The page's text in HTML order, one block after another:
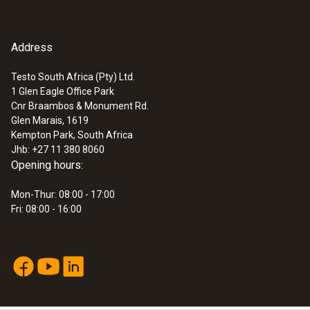
Fixed cable
yes
Length probe shaft
114 mm
Temperature - Pt100
Measuring range
:0572 1762
testo 176 T2 - Temperature logger
ZAR 9,483.65
ZAR 10,906.20
Address
Testo South Africa (Pty) Ltd.
1 Glen Eagle Office Park
Cnr Braambos & Monument Rd.
Glen Marais, 1619
Kempton Park, South Africa
Jhb: +27 11 380 8060
Opening hours:
Mon-Thur: 08:00 - 17:00
Fri: 08:00 - 16:00